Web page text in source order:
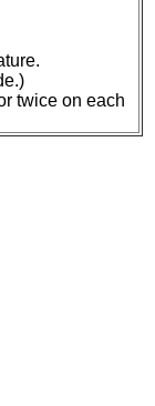
twice on each